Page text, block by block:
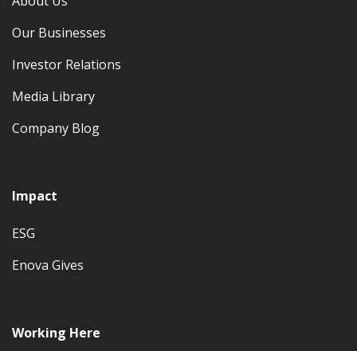
Our Businesses
Investor Relations
Media Library
Company Blog
Impact
ESG
Enova Gives
Working Here